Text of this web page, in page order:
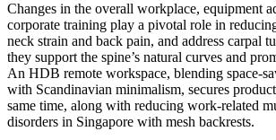
Changes in the overall workplace, equipment
corporate training play a pivotal role in
neck strain and back pain, and address carpal
they support the spine’s natural curves and
An HDB remote workspace, blending space-
with Scandinavian minimalism, secures
same time, along with reducing work-related
disorders in Singapore with mesh backrests.